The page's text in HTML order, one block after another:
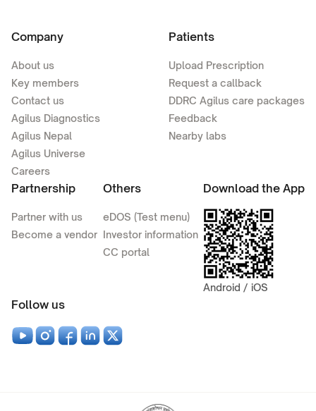
Company
About us
Key members
Contact us
Agilus Diagnostics
Agilus Nepal
Agilus Universe
Careers
Patients
Upload Prescription
Request a callback
DDRC Agilus care packages
Feedback
Nearby labs
Partnership
Partner with us
Become a vendor
Others
eDOS (Test menu)
Investor information
CC portal
Download the App
Android / iOS
Follow us